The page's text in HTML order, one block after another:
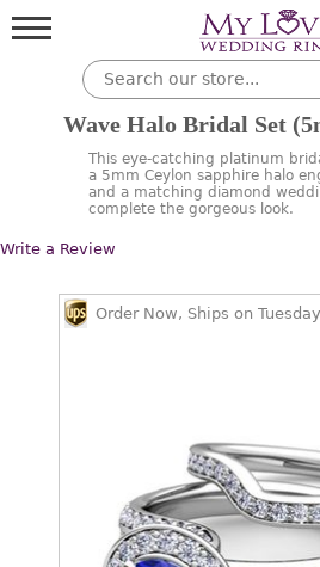
Wave Halo Bridal Set
This eye-catching platinum
a 5mm Ceylon sapphire halo
and a matching diamond
complete the gorgeous look.
Write a Review
Order Now, Ships on